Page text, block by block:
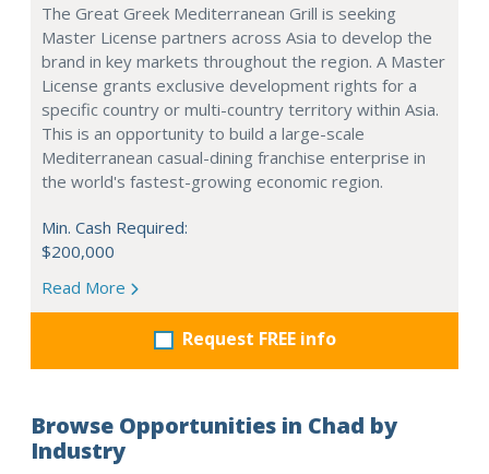
The Great Greek Mediterranean Grill is seeking
Master License partners across Asia to develop the
brand in key markets throughout the region. A Master
License grants exclusive development rights for a
specific country or multi-country territory within Asia.
This is an opportunity to build a large-scale
Mediterranean casual-dining franchise enterprise in
the world's fastest-growing economic region.
Min. Cash Required:
$200,000
Read More
Request FREE info
Browse Opportunities in Chad by
Industry